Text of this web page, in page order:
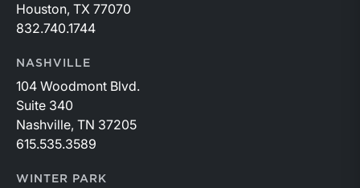
Houston, TX 77070
832.740.1744
NASHVILLE
104 Woodmont Blvd.
Suite 340
Nashville, TN 37205
615.535.3589
WINTER PARK